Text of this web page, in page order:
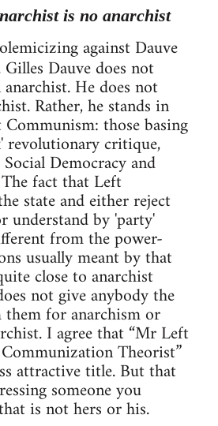
is no anarchist
against Dauve
Gilles Dauve does not
He does not
Rather, he stands in
those basing
revolutionary critique,
Democracy and
fact that Left
state and either reject
understand by 'party'
from the power-
usually meant by that
close to anarchist
not give anybody the
for anarchism or
I agree that “Mr Left
Theorist”
attractive title. But that
someone you
is not hers or his.